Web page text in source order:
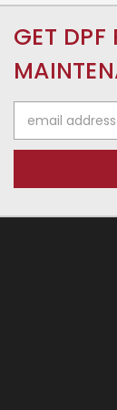
GET DPF
Address